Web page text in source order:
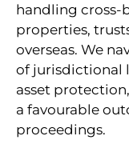
handling cross-
properties,
overseas. We
of jurisdictional
asset
a favourable
proceedings.